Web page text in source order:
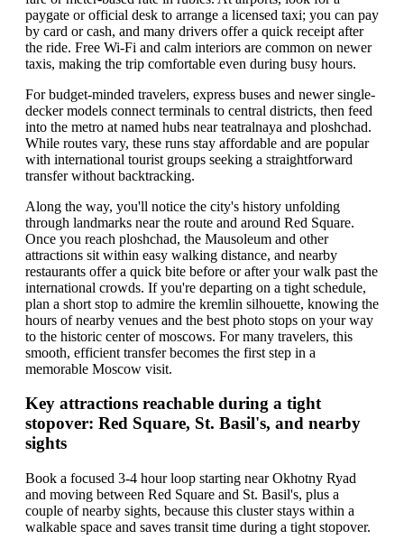
paygate or official desk to arrange a licensed taxi; you can pay
by card or cash, and many drivers offer a quick receipt after
the ride. Free Wi-Fi and calm interiors are common on newer
taxis, making the trip comfortable even during busy hours.
For budget-minded travelers, express buses and newer single-
decker models connect terminals to central districts, then feed
into the metro at named hubs near teatralnaya and ploshchad.
While routes vary, these runs stay affordable and are popular
with international tourist groups seeking a straightforward
transfer without backtracking.
Along the way, you'll notice the city's history unfolding
through landmarks near the route and around Red Square.
Once you reach ploshchad, the Mausoleum and other
attractions sit within easy walking distance, and nearby
restaurants offer a quick bite before or after your walk past the
international crowds. If you're departing on a tight schedule,
plan a short stop to admire the kremlin silhouette, knowing the
hours of nearby venues and the best photo stops on your way
to the historic center of moscows. For many travelers, this
smooth, efficient transfer becomes the first step in a
memorable Moscow visit.
Key attractions reachable during a tight
stopover: Red Square, St. Basil's, and nearby
sights
Book a focused 3-4 hour loop starting near Okhotny Ryad
and moving between Red Square and St. Basil's, plus a
couple of nearby sights, because this cluster stays within a
walkable space and saves transit time during a tight stopover.